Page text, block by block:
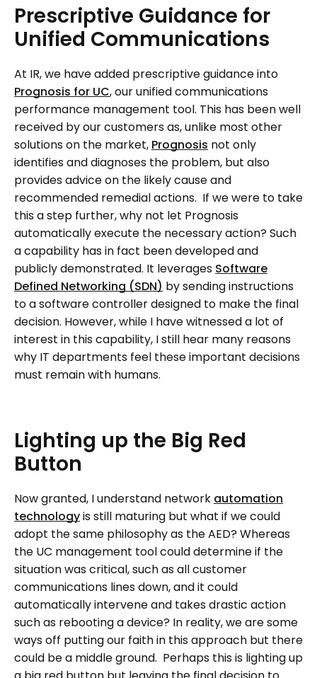
Prescriptive Guidance for
Unified Communications
At IR, we have added prescriptive guidance into
Prognosis for UC, our unified communications
performance management tool. This has been well
received by our customers as, unlike most other
solutions on the market, Prognosis not only
identifies and diagnoses the problem, but also
provides advice on the likely cause and
recommended remedial actions. If we were to take
this a step further, why not let Prognosis
automatically execute the necessary action? Such
a capability has in fact been developed and
publicly demonstrated. It leverages Software
Defined Networking (SDN) by sending instructions
to a software controller designed to make the final
decision. However, while I have witnessed a lot of
interest in this capability, I still hear many reasons
why IT departments feel these important decisions
must remain with humans.
Lighting up the Big Red
Button
Now granted, I understand network automation
technologyis still maturing but what if we could
adopt the same philosophy as the AED? Whereas
the UC management tool could determine if the
situation was critical, such as all customer
communications lines down, and it could
automatically intervene and takes drastic action
such as rebooting a device? In reality, we are some
ways off putting our faith in this approach but there
could be a middle ground. Perhaps this is lighting up